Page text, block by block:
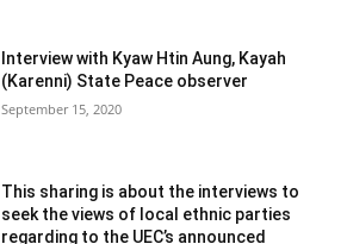
Interview with Kyaw Htin Aung, Kayah
(Karenni) State Peace observer
September 15, 2020
This sharing is about the interviews to
seek the views of local ethnic parties
regarding to the UEC’s announced